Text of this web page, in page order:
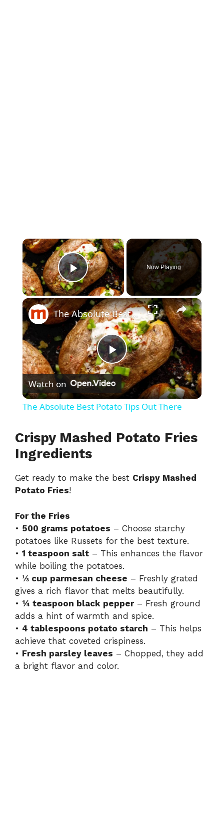
×
Play Video
Now Playing
×
P
l
V
d
e
o
The Absolute Best Potato Tips Out There
Watch on
The Absolute Best Potato Tips Out There
Crispy Mashed Potato Fries
Ingredients
Get ready to make the best Crispy Mashed
Potato Fries!
For the Fries
• 500 grams potatoes – Choose starchy
potatoes like Russets for the best texture.
• 1 teaspoon salt – This enhances the flavor
while boiling the potatoes.
• ⅓ cup parmesan cheese – Freshly grated
gives a rich flavor that melts beautifully.
• ¼ teaspoon black pepper– Fresh ground
adds a hint of warmth and spice.
• 4 tablespoons potato starch – This helps
achieve that coveted crispiness.
• Fresh parsley leaves – Chopped, they add
a bright flavor and color.